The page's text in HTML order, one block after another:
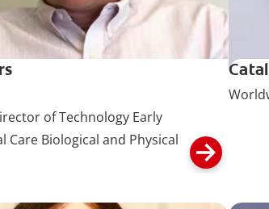
of Technology Early
Care Biological and Physical